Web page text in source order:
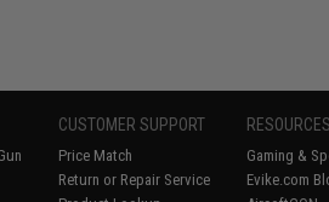
CUSTOMER SUPPORT
Price Match
Return or Repair Service
Gaming &
Evike.com